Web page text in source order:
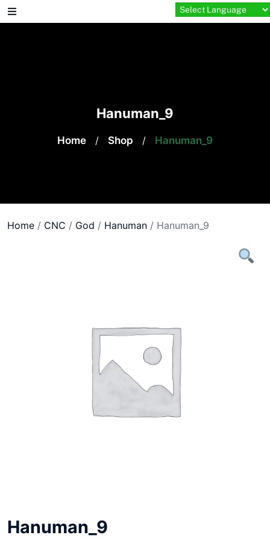
Skip
to
Hanuman_9
Home / Shop / Hanuman_9
Home / CNC / God / Hanuman / Hanuman_9
Hanuman_9